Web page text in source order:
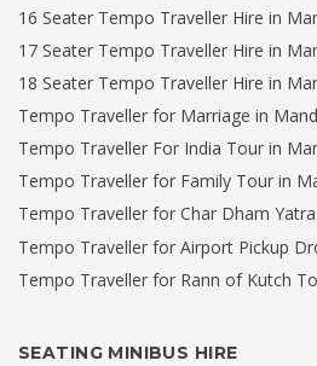
16 Seater Tempo Traveller Hire in
17 Seater Tempo Traveller Hire in
18 Seater Tempo Traveller Hire in
Tempo Traveller for Marriage in
Tempo Traveller For India Tour in
Tempo Traveller for Family Tour in
Tempo Traveller for Char Dham
Tempo Traveller for Airport Pickup
Tempo Traveller for Rann of Kutch
SEATING MINIBUS HIRE